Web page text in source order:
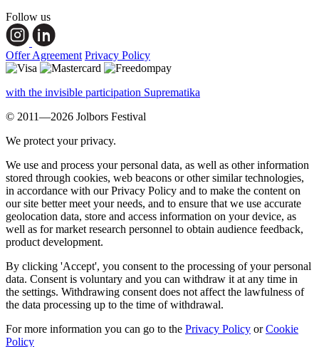
Follow us
Offer Agreement Privacy Policy
with the invisible participation Suprematika
© 2011—2026 Jolbors Festival
We protect your privacy.
We use and process your personal data, as well as other information
stored through cookies, web beacons or other similar technologies,
in accordance with our Privacy Policy and to make the content on
our site better meet your needs, and to ensure that we use accurate
geolocation data, store and access information on your device, as
well as for market research personnel to obtain audience feedback,
product development.
By clicking 'Accept', you consent to the processing of your personal
data. Consent is voluntary and you can withdraw it at any time in
the settings. Withdrawing consent does not affect the lawfulness of
the data processing up to the time of withdrawal.
For more information you can go to the Privacy Policy orCookie
Policy